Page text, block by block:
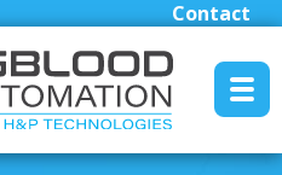
Contact